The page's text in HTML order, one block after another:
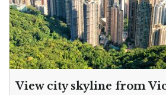
View city skyline from